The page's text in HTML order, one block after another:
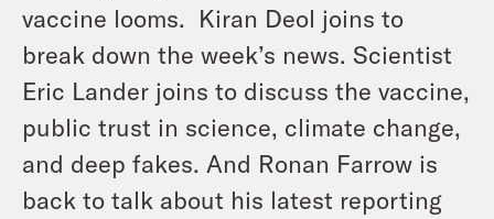
vaccine looms. Kiran Deol joins to
break down the week’s news. Scientist
Eric Lander joins to discuss the vaccine,
public trust in science, climate change,
and deep fakes. And Ronan Farrow is
back to talk about his latest reporting